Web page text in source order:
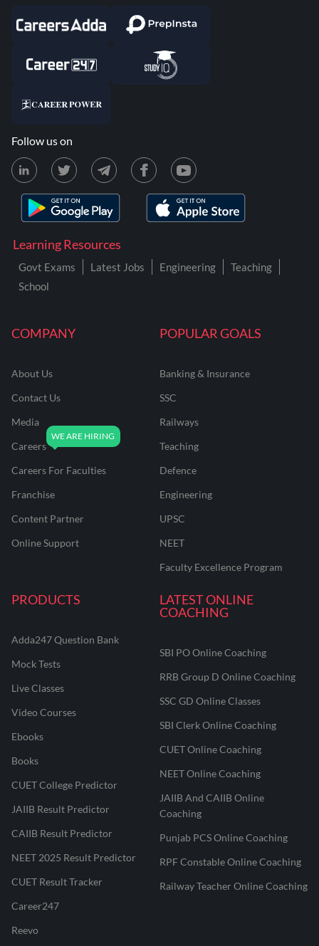
COMPANY
About Us
Contact Us
Media
Careers
Careers For Faculties
Franchise
Content Partner
Online Support
POPULAR GOALS
Banking & Insurance
SSC
Railways
Teaching
Defence
Engineering
UPSC
NEET
Faculty Excellence Program
PRODUCTS
Adda247 Question Bank
Mock Tests
Live Classes
Video Courses
Ebooks
Books
CUET College Predictor
JAIIB Result Predictor
CAIIB Result Predictor
NEET 2025 Result Predictor
CUET Result Tracker
Career247
Reevo
LATEST ONLINE
COACHING
SBI PO Online Coaching
RRB Group D Online Coaching
SSC GD Online Classes
SBI Clerk Online Coaching
CUET Online Coaching
NEET Online Coaching
JAIIB And CAIIB Online
Coaching
Punjab PCS Online Coaching
RPF Constable Online Coaching
Railway Teacher Online Coaching
Learning Resources
Govt Exams Latest Jobs Engineering
Teaching
School
Follow us on